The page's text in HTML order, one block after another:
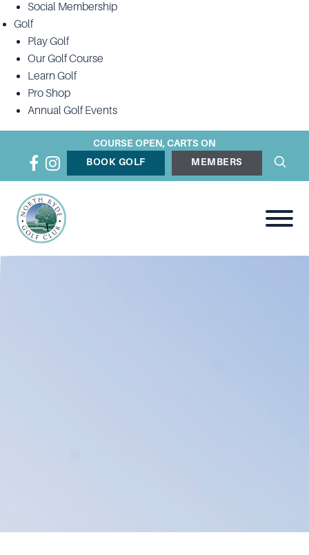
Social Membership
Golf
Play Golf
Our Golf Course
Learn Golf
Pro Shop
Annual Golf Events
COURSE OPEN, CARTS ON
BOOK GOLF
MEMBERS